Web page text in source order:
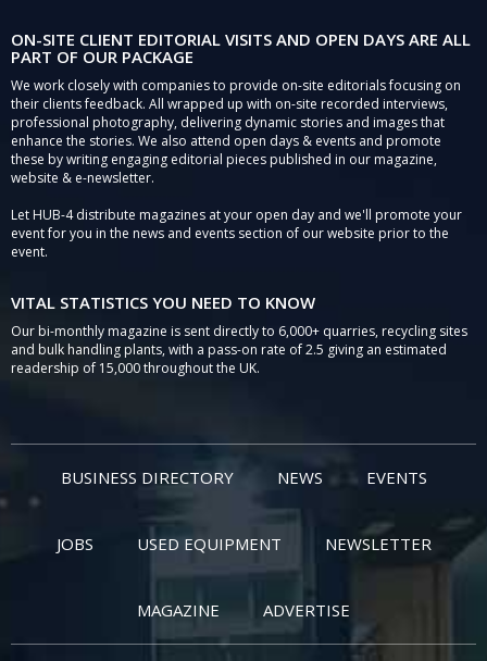
ON-SITE CLIENT EDITORIAL VISITS AND OPEN DAYS ARE ALL
PART OF OUR PACKAGE
We work closely with companies to provide on-site editorials focusing on
their clients feedback. All wrapped up with on-site recorded interviews,
professional photography, delivering dynamic stories and images that
enhance the stories. We also attend open days & events and promote
these by writing engaging editorial pieces published in our magazine,
website & e-newsletter.
Let HUB-4 distribute magazines at your open day and we'll promote your
event for you in the news and events section of our website prior to the
event.
VITAL STATISTICS YOU NEED TO KNOW
Our bi-monthly magazine is sent directly to 6,000+ quarries, recycling sites
and bulk handling plants, with a pass-on rate of 2.5 giving an estimated
readership of 15,000 throughout the UK.
BUSINESS DIRECTORY NEWS EVENTS
JOBS USED EQUIPMENT NEWSLETTER
MAGAZINE ADVERTISE